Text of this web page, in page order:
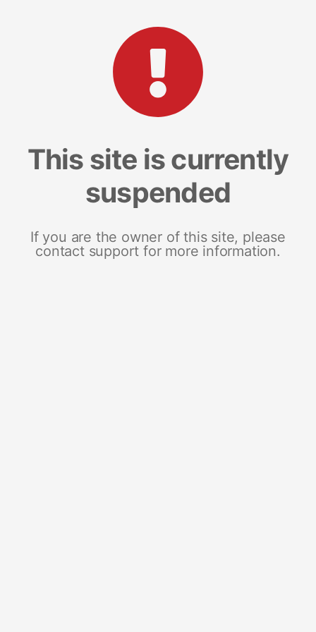
This site is currently
suspended
If you are the owner of this site, please
contact support for more information.